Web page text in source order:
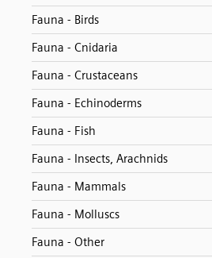
Fauna - Birds
Fauna - Cnidaria
Fauna - Crustaceans
Fauna - Echinoderms
Fauna - Fish
Fauna - Insects, Arachnids
Fauna - Mammals
Fauna - Molluscs
Fauna - Other